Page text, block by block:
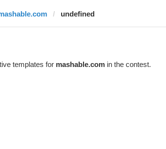
undefined
templates for mashable.comin the contest.